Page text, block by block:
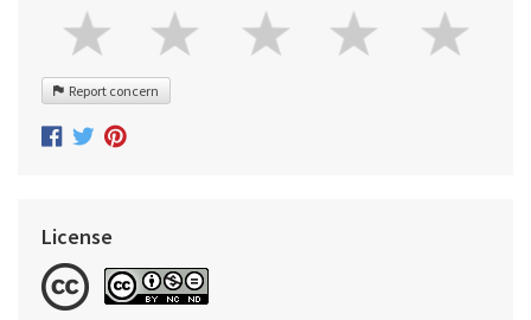
Report concern
License